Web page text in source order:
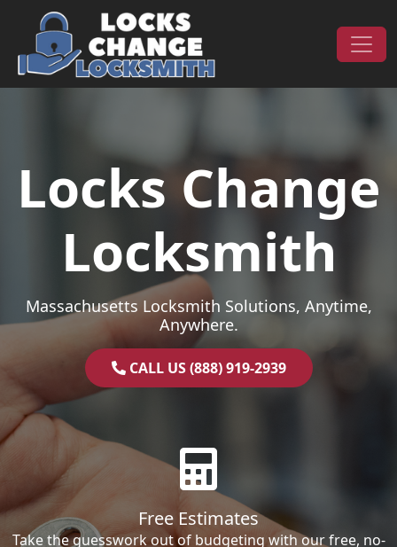
Skip to content
Main Navigation
Locks Change
Locksmith
Massachusetts Locksmith Solutions, Anytime,
Anywhere.
CALL US (888) 919-2939
Free Estimates
Take the guesswork out of budgeting with our free, no-